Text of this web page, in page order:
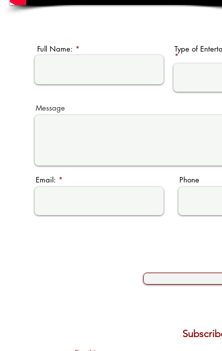
Full Name: Type of
Message
Email: Phone